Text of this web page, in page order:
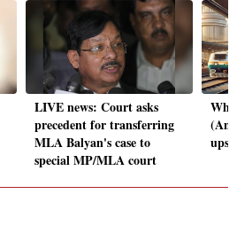
LIVE news: Court asks
precedent for transferring
MLA Balyan's case to
special MP/MLA court